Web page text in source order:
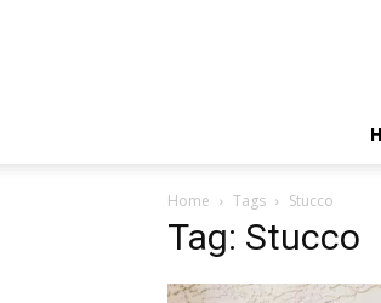
Home Tags Stucco
Tag: Stucco